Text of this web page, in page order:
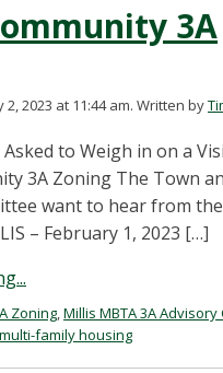
3A
2023 at 11:44 am. Written by
to Weigh in on a
3A Zoning The Town
want to hear from the
– February 1, 2023 […]
Zoning,Millis MBTA 3A Advisory
multi-family housing